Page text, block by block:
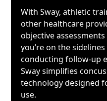
With Sway, athletic
other healthcare
objective
you’re on the
conducting follow-up
Sway simplifies
technology designed
use.